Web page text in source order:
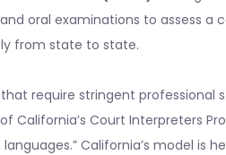
oral examinations to assess a
from state to state.
require stringent professional
California’s Court Interpreters
California’s model is